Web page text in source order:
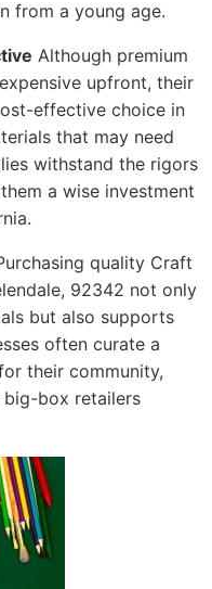
from a young age.
Although premium
upfront, their
effective choice in
that may need
withstand the rigors
a wise investment
quality Craft
92342 not only
but also supports
often curate a
their community,
box retailers